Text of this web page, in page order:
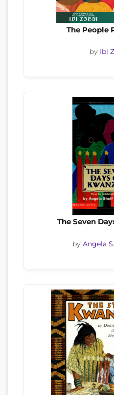
The People
by Ibi
The Seven
by Angela